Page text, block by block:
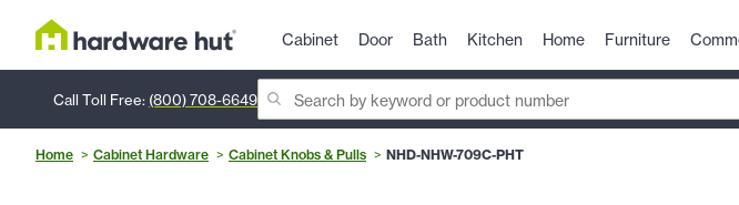
Cabinet Door Bath Kitchen Home Furniture
Call Toll Free: (800) 708-6649
Home Cabinet Hardware Cabinet Knobs & Pulls NHD-NHW-709C-PHT